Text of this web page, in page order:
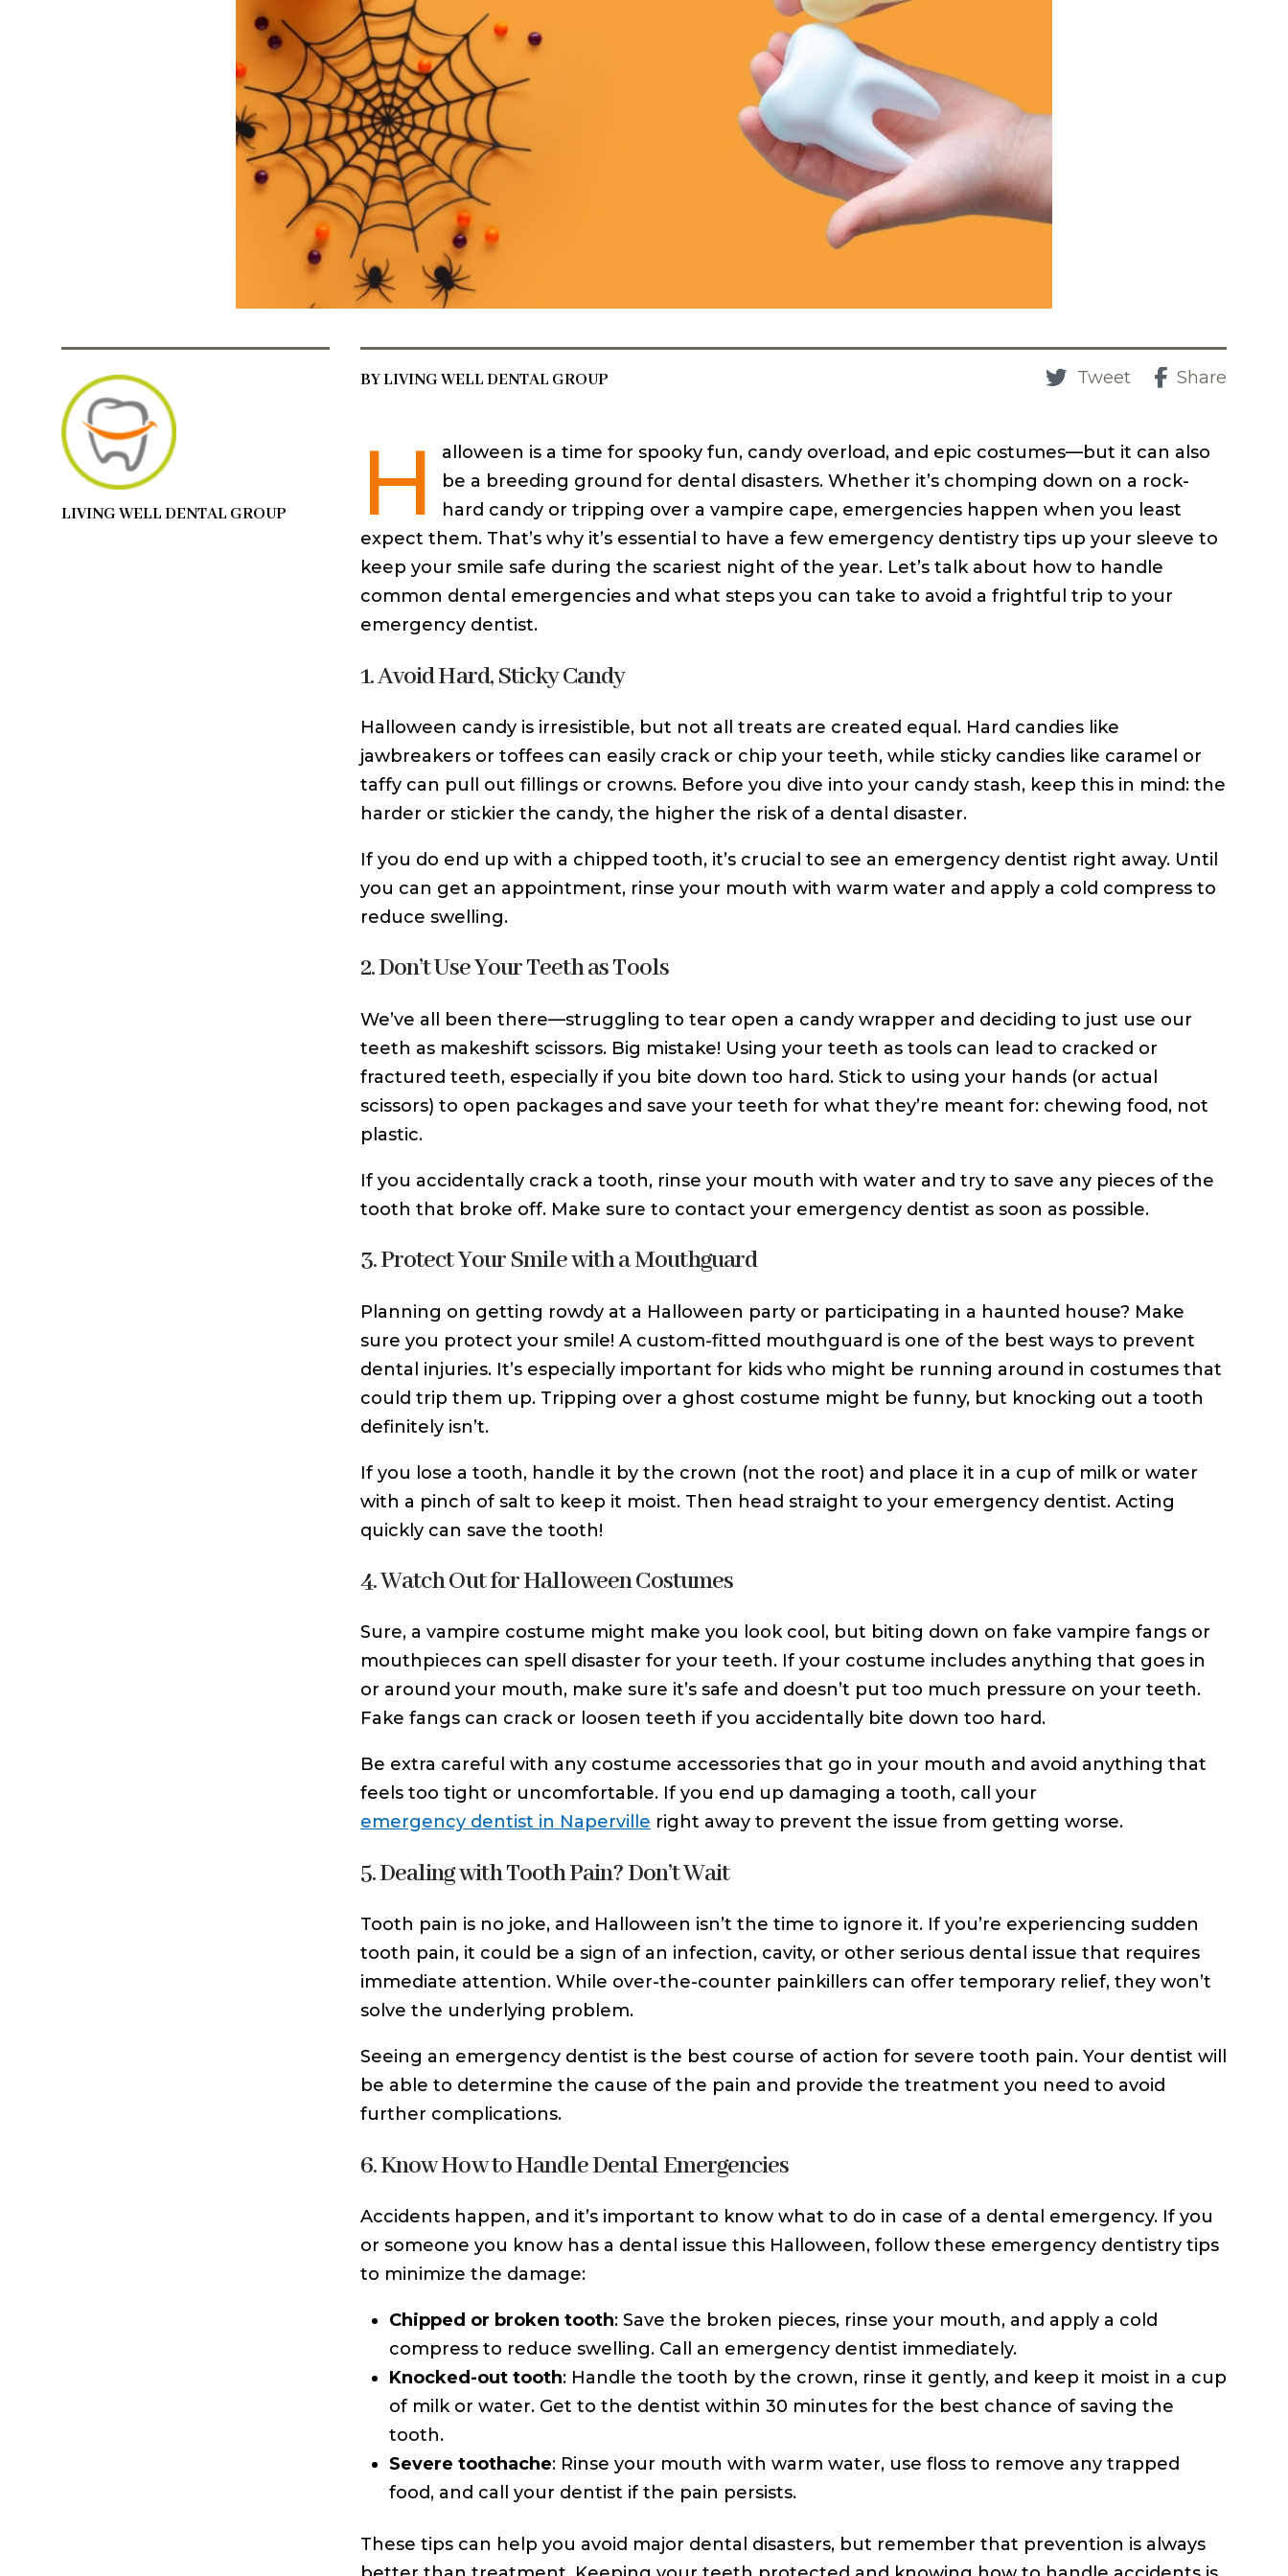
BY LIVING WELL DENTAL GROUP Tweet Share
H
alloween is a time for spooky fun, candy overload, and epic costumes—but it can also
be a breeding ground for dental disasters. Whether it’s chomping down on a rock-
hard candy or tripping over a vampire cape, emergencies happen when you least
expect them. That’s why it’s essential to have a few emergency dentistry tips up your sleeve to
keep your smile safe during the scariest night of the year. Let’s talk about how to handle
common dental emergencies and what steps you can take to avoid a frightful trip to your
emergency dentist.
1. Avoid Hard, Sticky Candy
Halloween candy is irresistible, but not all treats are created equal. Hard candies like
jawbreakers or toffees can easily crack or chip your teeth, while sticky candies like caramel or
taffy can pull out fillings or crowns. Before you dive into your candy stash, keep this in mind: the
harder or stickier the candy, the higher the risk of a dental disaster.
If you do end up with a chipped tooth, it’s crucial to see an emergency dentist right away. Until
you can get an appointment, rinse your mouth with warm water and apply a cold compress to
reduce swelling.
2. Don’t Use Your Teeth as Tools
We’ve all been there—struggling to tear open a candy wrapper and deciding to just use our
teeth as makeshift scissors. Big mistake! Using your teeth as tools can lead to cracked or
fractured teeth, especially if you bite down too hard. Stick to using your hands (or actual
scissors) to open packages and save your teeth for what they’re meant for: chewing food, not
plastic.
If you accidentally crack a tooth, rinse your mouth with water and try to save any pieces of the
tooth that broke off. Make sure to contact your emergency dentist as soon as possible.
3. Protect Your Smile with a Mouthguard
Planning on getting rowdy at a Halloween party or participating in a haunted house? Make
sure you protect your smile! A custom-fitted mouthguard is one of the best ways to prevent
dental injuries. It’s especially important for kids who might be running around in costumes that
could trip them up. Tripping over a ghost costume might be funny, but knocking out a tooth
definitely isn’t.
If you lose a tooth, handle it by the crown (not the root) and place it in a cup of milk or water
with a pinch of salt to keep it moist. Then head straight to your emergency dentist. Acting
quickly can save the tooth!
4. Watch Out for Halloween Costumes
Sure, a vampire costume might make you look cool, but biting down on fake vampire fangs or
mouthpieces can spell disaster for your teeth. If your costume includes anything that goes in
or around your mouth, make sure it’s safe and doesn’t put too much pressure on your teeth.
Fake fangs can crack or loosen teeth if you accidentally bite down too hard.
Be extra careful with any costume accessories that go in your mouth and avoid anything that
feels too tight or uncomfortable. If you end up damaging a tooth, call your
emergency dentist in Naperville right away to prevent the issue from getting worse.
5. Dealing with Tooth Pain? Don’t Wait
Tooth pain is no joke, and Halloween isn’t the time to ignore it. If you’re experiencing sudden
tooth pain, it could be a sign of an infection, cavity, or other serious dental issue that requires
immediate attention. While over-the-counter painkillers can offer temporary relief, they won’t
solve the underlying problem.
Seeing an emergency dentist is the best course of action for severe tooth pain. Your dentist will
be able to determine the cause of the pain and provide the treatment you need to avoid
further complications.
6. Know How to Handle Dental Emergencies
Accidents happen, and it’s important to know what to do in case of a dental emergency. If you
or someone you know has a dental issue this Halloween, follow these emergency dentistry tips
to minimize the damage:
Chipped or broken tooth: Save the broken pieces, rinse your mouth, and apply a cold
compress to reduce swelling. Call an emergency dentist immediately.
Knocked-out tooth: Handle the tooth by the crown, rinse it gently, and keep it moist in a cup
of milk or water. Get to the dentist within 30 minutes for the best chance of saving the
tooth.
Severe toothache: Rinse your mouth with warm water, use floss to remove any trapped
food, and call your dentist if the pain persists.
These tips can help you avoid major dental disasters, but remember that prevention is always
LIVING WELL DENTAL GROUP